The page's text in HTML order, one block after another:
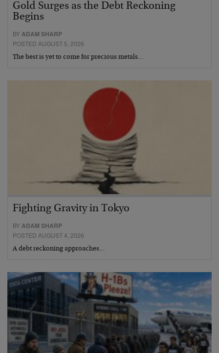
Gold Surges as the Debt Reckoning
Begins
BYADAM SHARP
POSTED AUGUST 5, 2026
The best is yet to come for precious metals…
Fighting Gravity in Tokyo
BYADAM SHARP
POSTED AUGUST 4, 2026
A debt reckoning approaches…